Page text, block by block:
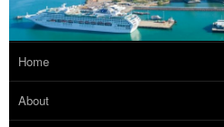
Home
About